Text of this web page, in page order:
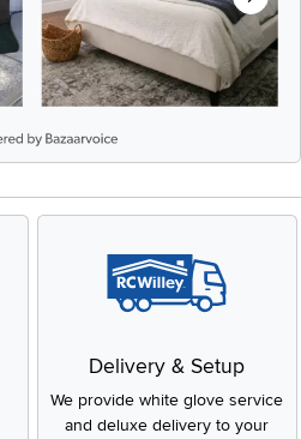
Delivery & Setup
We provide white glove service
and deluxe delivery to your